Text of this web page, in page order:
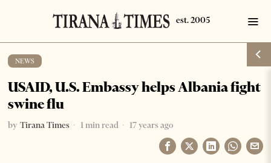
NEWS
USAID, U.S. Embassy helps Albania fight
swine flu
by Tirana Times 1 min read 17 years ago